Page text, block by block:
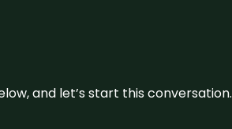
and let’s start this conversation.